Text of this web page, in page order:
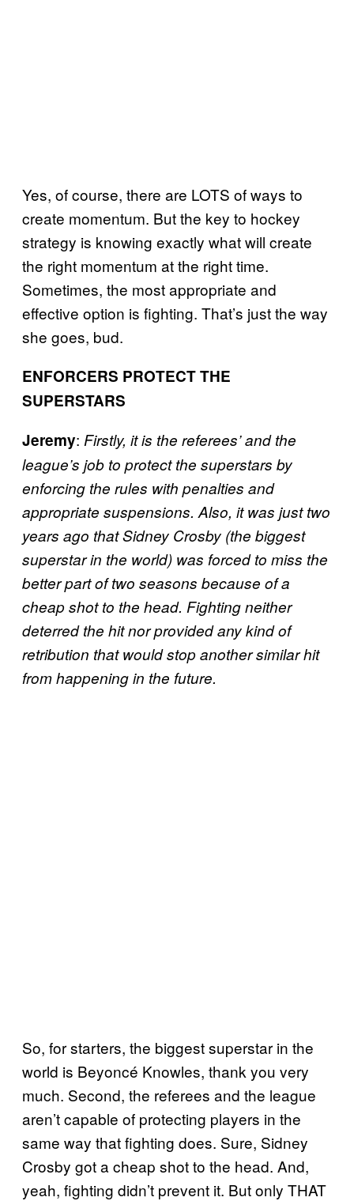
Yes, of course, there are LOTS of ways to
create momentum. But the key to hockey
strategy is knowing exactly what will create
the right momentum at the right time.
Sometimes, the most appropriate and
effective option is fighting. That’s just the way
she goes, bud.
ENFORCERS PROTECT THE
SUPERSTARS
Jeremy: Firstly, it is the referees’ and the
league’s job to protect the superstars by
enforcing the rules with penalties and
appropriate suspensions. Also, it was just two
years ago that Sidney Crosby (the biggest
superstar in the world) was forced to miss the
better part of two seasons because of a
cheap shot to the head. Fighting neither
deterred the hit nor provided any kind of
retribution that would stop another similar hit
from happening in the future.
So, for starters, the biggest superstar in the
world is Beyoncé Knowles, thank you very
much. Second, the referees and the league
aren’t capable of protecting players in the
same way that fighting does. Sure, Sidney
Crosby got a cheap shot to the head. And,
yeah, fighting didn’t prevent it. But only THAT